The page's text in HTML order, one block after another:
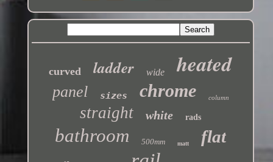
curved ladder wide heated
panel sizes chrome column
straight white rads
bathroom 500mm matt flat